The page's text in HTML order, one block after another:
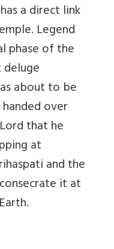
has a direct link
Legend
phase of the
about to be
over
that he
at
and the
it at